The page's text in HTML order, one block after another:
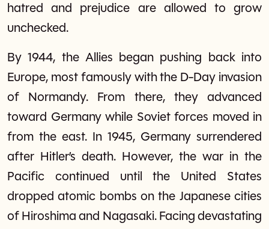
hatred and prejudice are allowed to grow
unchecked.
By 1944, the Allies began pushing back into
Europe, most famously with the D-Day invasion
of Normandy. From there, they advanced
toward Germany while Soviet forces moved in
from the east. In 1945, Germany surrendered
after Hitler’s death. However, the war in the
Pacific continued until the United States
dropped atomic bombs on the Japanese cities
of Hiroshima and Nagasaki. Facing devastating